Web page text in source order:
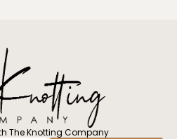
The Knotting Company